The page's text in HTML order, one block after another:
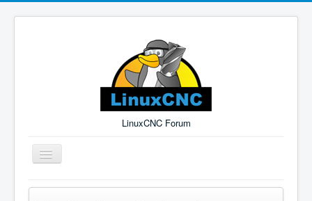
LinuxCNC Forum
Toggle
Navigation